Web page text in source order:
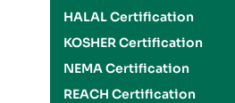
HALAL Certification
KOSHER Certification
NEMA Certification
REACH Certification